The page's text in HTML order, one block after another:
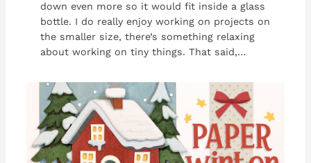
down even more so it would fit inside a glass
bottle. I do really enjoy working on projects on
the smaller size, there’s something relaxing
about working on tiny things. That said,…